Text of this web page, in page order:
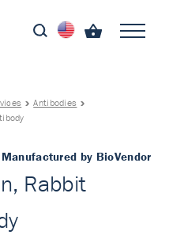
Antibodies
Manufactured by BioVendor
Rabbit